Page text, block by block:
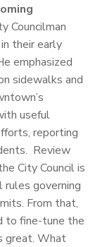
Councilman
their early
emphasized
sidewalks and
useful
reporting
Review
City Council is
rules governing
From that,
to fine-tune the
great. What